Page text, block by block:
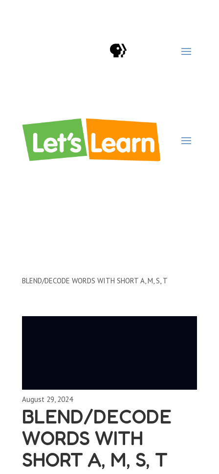
BLEND/DECODE WORDS WITH SHORT A, M, S, T
August 29, 2024
BLEND/DECODE
WORDS WITH
SHORT A, M, S, T